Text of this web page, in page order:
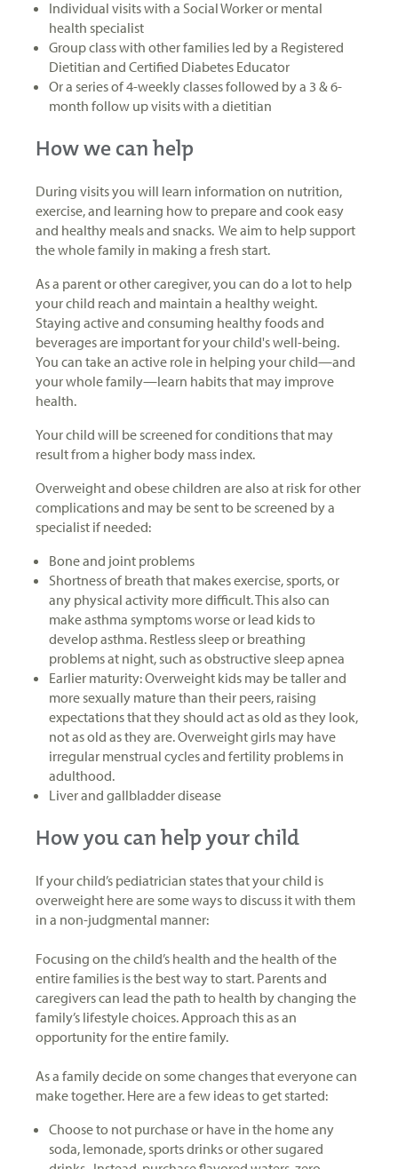
Individual visits with a Social Worker or mental
health specialist
Group class with other families led by a Registered
Dietitian and Certified Diabetes Educator
Or a series of 4-weekly classes followed by a 3 & 6-
month follow up visits with a dietitian
How we can help
During visits you will learn information on nutrition,
exercise, and learning how to prepare and cook easy
and healthy meals and snacks. We aim to help support
the whole family in making a fresh start.
As a parent or other caregiver, you can do a lot to help
your child reach and maintain a healthy weight.
Staying active and consuming healthy foods and
beverages are important for your child's well-being.
You can take an active role in helping your child—and
your whole family—learn habits that may improve
health.
Your child will be screened for conditions that may
result from a higher body mass index.
Overweight and obese children are also at risk for other
complications and may be sent to be screened by a
specialist if needed:
Bone and joint problems
Shortness of breath that makes exercise, sports, or
any physical activity more difficult. This also can
make asthma symptoms worse or lead kids to
develop asthma. Restless sleep or breathing
problems at night, such as obstructive sleep apnea
Earlier maturity: Overweight kids may be taller and
more sexually mature than their peers, raising
expectations that they should act as old as they look,
not as old as they are. Overweight girls may have
irregular menstrual cycles and fertility problems in
adulthood.
Liver and gallbladder disease
How you can help your child
If your child’s pediatrician states that your child is
overweight here are some ways to discuss it with them
in a non-judgmental manner:
Focusing on the child’s health and the health of the
entire families is the best way to start. Parents and
caregivers can lead the path to health by changing the
family’s lifestyle choices. Approach this as an
opportunity for the entire family.
As a family decide on some changes that everyone can
make together. Here are a few ideas to get started:
Choose to not purchase or have in the home any
soda, lemonade, sports drinks or other sugared